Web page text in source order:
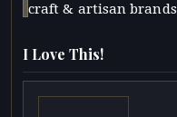
craft & artisan brands
I Love This!